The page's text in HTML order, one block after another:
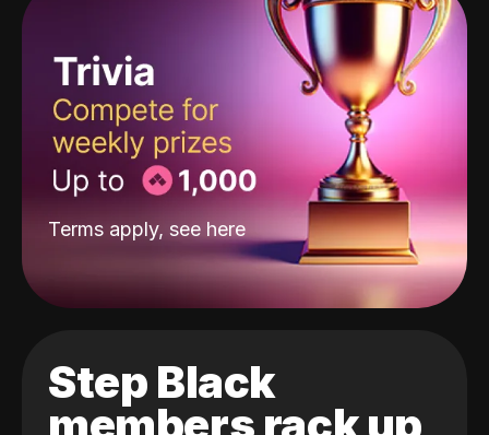
Terms apply, see here
Step Black